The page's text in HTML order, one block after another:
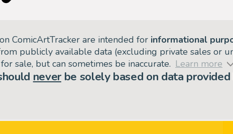
ComicArtTracker are intended for informational
publicly available data (excluding private sales or
sale, but can sometimes be inaccurate. Learn more
neverbe solely based on data provided